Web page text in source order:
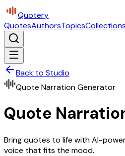
Quotery
QuotesAuthorsTopicsCollections
Back to Studio
Quote Narration Generator
Quote
Bring quotes to life with AI-
voice that fits the mood.